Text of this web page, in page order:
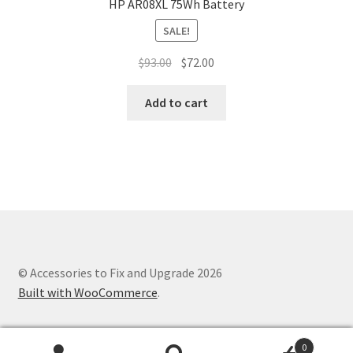
HP AR08XL 75Wh Battery
SALE!
$93.00 Original
was:
$72.00
Add to cart
© Accessories to Fix and Upgrade 2026
Built with WooCommerce.
0